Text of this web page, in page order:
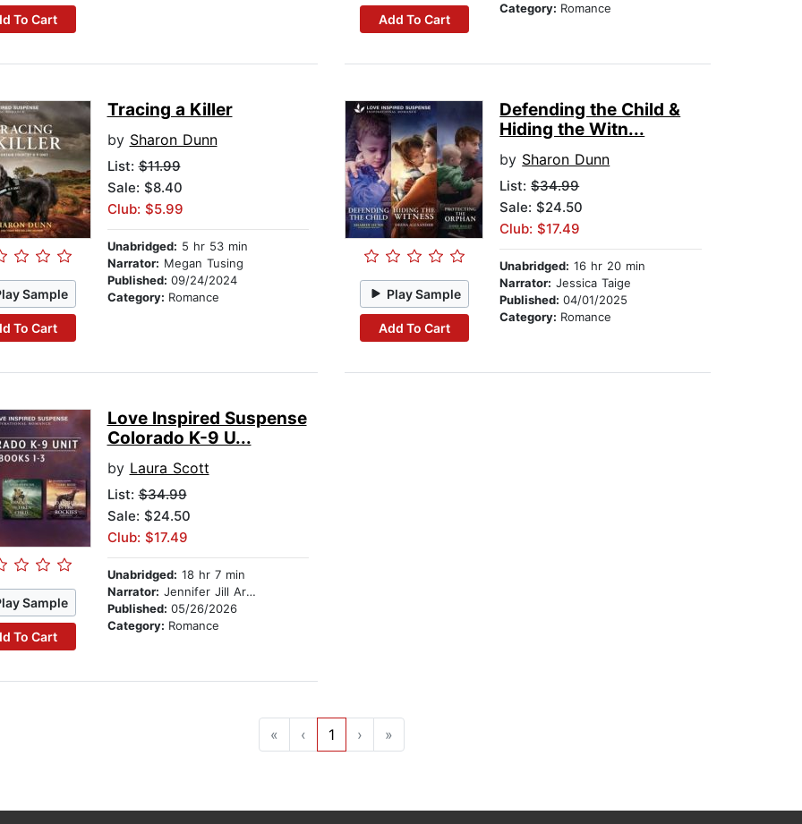
To Cart Add To Cart
Category: Romance
Sample
To Cart
Tracing a Killer
by Sharon Dunn
List:$11.99
Sale: $8.40
Club: $5.99
Unabridged: 5 hr 53 min
Narrator: Megan Tusing
Published: 09/24/2024
Category: Romance Play Sample
Add To Cart
Defending the Child &
Hiding the Witn...
by Sharon Dunn
List:$34.99
Sale: $24.50
Club: $17.49
Unabridged: 16 hr 20 min
Narrator: Jessica Taige
Published:04/01/2025
Category: Romance
Sample
To Cart
Love Inspired Suspense
Colorado K-9 U...
by Laura Scott
List:$34.99
Sale: $24.50
Club: $17.49
Unabridged: 18 hr 7 min
Narrator: Jennifer Jill Araya
Published: 05/26/2026
Category: Romance
« ‹ 1 › »